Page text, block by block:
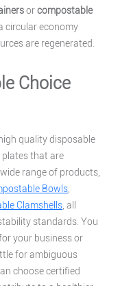
orcompostable
circular economy
are regenerated.
Choice
quality disposable
that are
range of products,
Bowls
Clamshells , all
standards. You
your business or
for ambiguous
choose certified